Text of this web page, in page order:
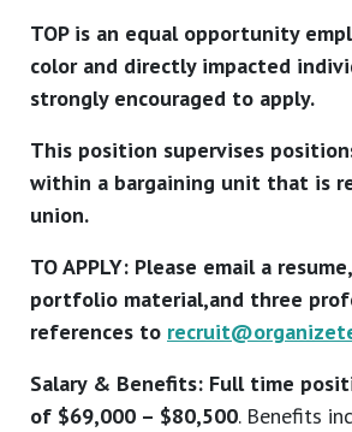
TOP is an equal opportunity
color and directly impacted
strongly encouraged to apply.
This position supervises
within a bargaining unit that is
union.
TO APPLY: Please email a
portfolio material,and three
references to
Salary & Benefits: Full time
of $69,000 – $80,500. Benefits